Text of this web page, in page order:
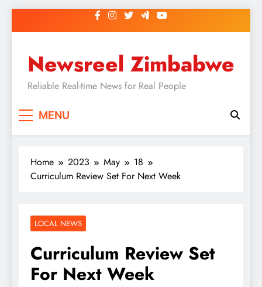
to
Newsreel Zimbabwe
Reliable Real-time News for Real People
MENU
Home 2023 May
18
Curriculum Review Set For Next Week
LOCAL NEWS
Curriculum Review Set
For Next Week